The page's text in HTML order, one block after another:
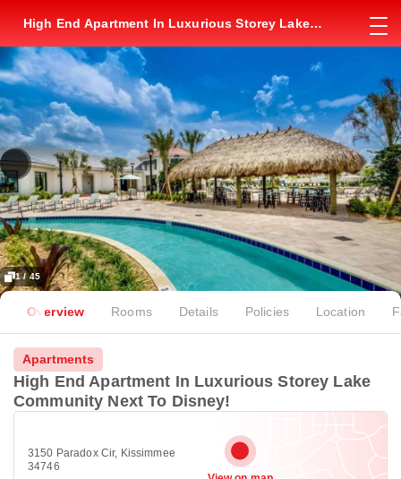
High End Apartment In Luxurious Storey Lake
1 / 45
Overview Rooms Details Policies Location
Apartments
High End Apartment In Luxurious Storey Lake
Community Next To Disney!
3150 Paradox Cir, Kissimmee
34746